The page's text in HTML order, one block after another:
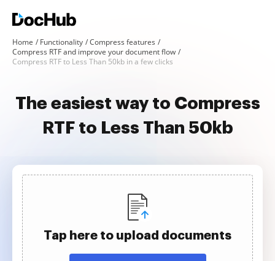
Home Functionality
Compress features
Compress RTF and improve your document flow
Compress RTF to Less Than 50kb in a few clicks
The easiest way to Compress
RTF to Less Than 50kb
Tap here to upload documents